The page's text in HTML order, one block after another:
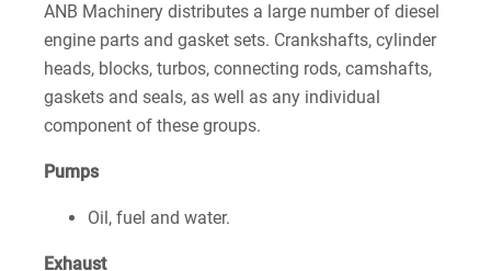
ANB Machinery distributes a large number of diesel
engine parts and gasket sets. Crankshafts, cylinder
heads, blocks, turbos, connecting rods, camshafts,
gaskets and seals, as well as any individual
component of these groups.
Pumps
Oil, fuel and water.
Exhaust